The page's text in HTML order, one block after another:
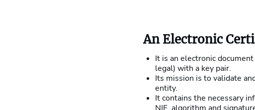
An Electronic
It is an electronic
legal) with a key pair.
Its mission is to validate
entity.
It contains the necessary